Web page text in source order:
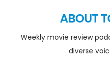
ABOUT
Weekly movie review
diverse